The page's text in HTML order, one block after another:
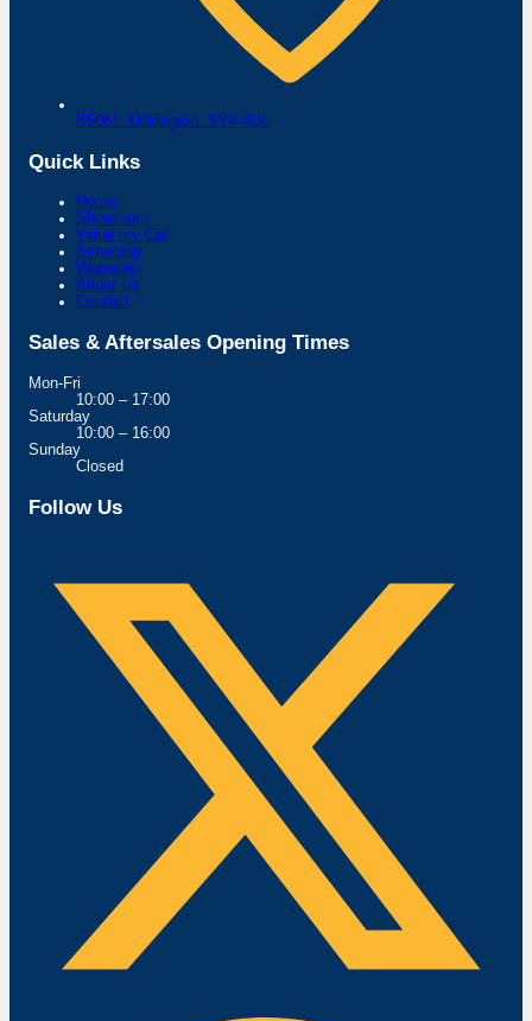
B5061, Uckington, SY4 4UL
Quick Links
Home
Showroom
Value my Car
Servicing
Warranty
About Us
Contact
Sales & Aftersales Opening Times
Mon-Fri
10:00 – 17:00
Saturday
10:00 – 16:00
Sunday
Closed
Follow Us